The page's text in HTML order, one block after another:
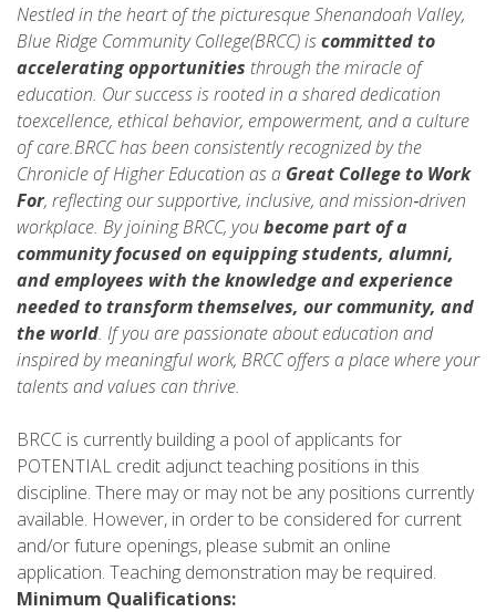
Nestled in the heart of the picturesque Shenandoah Valley,
Blue Ridge Community College(BRCC) iscommitted to
accelerating opportunities through the miracle of
education. Our success is rooted in a shared dedication
toexcellence, ethical behavior, empowerment, and a culture
of care.BRCC has been consistently recognized by the
Chronicle of Higher Education as a Great College to Work
For, reflecting our supportive, inclusive, and mission‑driven
workplace. By joining BRCC, youbecome part of a
community focused on equipping students, alumni,
and employees with the knowledge and experience
needed totransform themselves, our community, and
the world. If you are passionate about education and
inspired by meaningful work, BRCC offers a place where your
talents and values can thrive.
BRCC is currently building a pool of applicants for
POTENTIAL credit adjunct teaching positions in this
discipline. There may or may not be any positions currently
available. However, in order to be considered for current
and/or future openings, please submit an online
application. Teaching demonstration may be required.
Minimum Qualifications: